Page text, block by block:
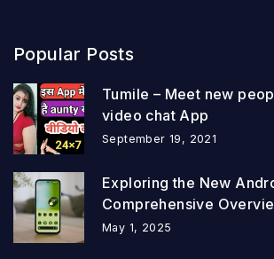
Popular Posts
Tumile – Meet new
video chat App
September 19, 2021
Exploring the New
Comprehensive
May 1, 2025